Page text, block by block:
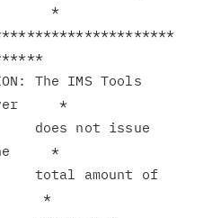
*
The IMS Tools
*
not issue
*
amount of
*